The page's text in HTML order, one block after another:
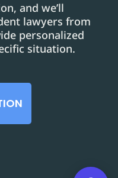
and we’ll
lawyers from
personalized
situation.